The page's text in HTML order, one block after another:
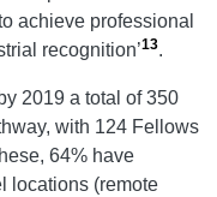
achieve professional
recognition’13.
2019 a total of 350
with 124 Fellows
64% have
locations (remote